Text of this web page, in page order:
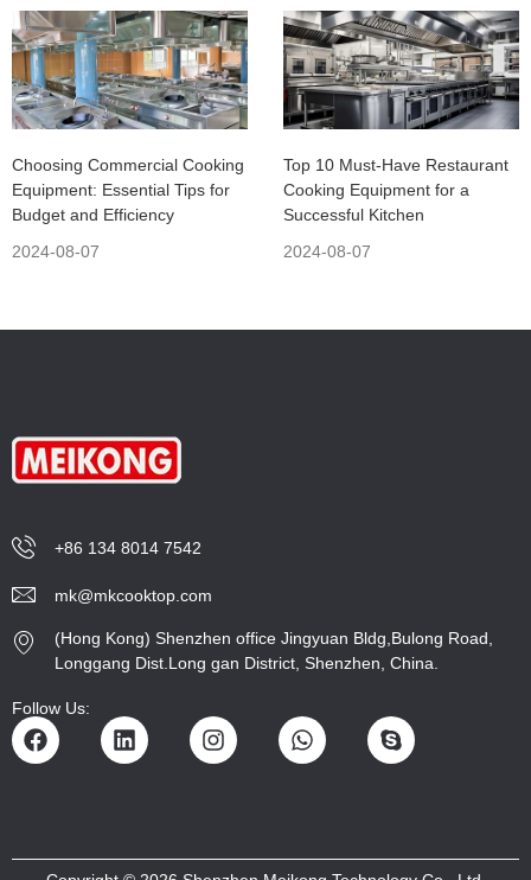
Choosing Commercial Cooking
Equipment: Essential Tips for
Budget and Efficiency
2024-08-07
Top 10 Must-Have Restaurant
Cooking Equipment for a
Successful Kitchen
2024-08-07
+86 134 8014 7542
mk@mkcooktop.com
(Hong Kong) Shenzhen office Jingyuan Bldg,Bulong Road,
Longgang Dist.Long gan District, Shenzhen, China.
Follow Us: